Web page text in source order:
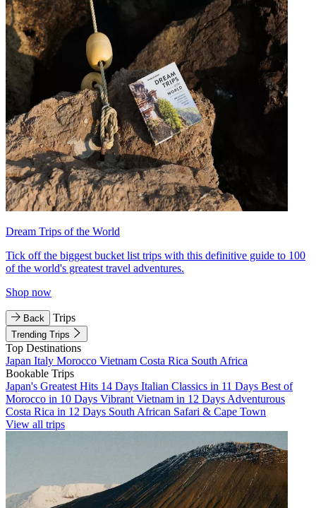
Dream Trips of the World
Tick off the biggest bucket list trips with this definitive guide to 100
of the world's greatest travel adventures.
Shop now
Back Trips
Trending Trips
Top Destinations
Japan Italy Morocco Vietnam Costa Rica South Africa
Bookable Trips
Japan's Greatest Hits 14 Days Italian Classics in 11 Days Best of
Morocco in 10 Days Vibrant Vietnam in 12 Days Adventurous
Costa Rica in 12 Days South African Safari & Cape Town
View all trips